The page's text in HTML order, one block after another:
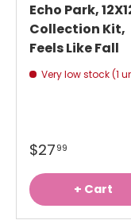
Echo Park,
Collection Kit,
Feels Like Fall
Very low stock (1
$2799
+ Cart